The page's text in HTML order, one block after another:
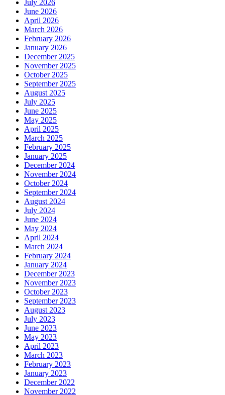
July 2026
June 2026
April 2026
March 2026
February 2026
January 2026
December 2025
November 2025
October 2025
September 2025
August 2025
July 2025
June 2025
May 2025
April 2025
March 2025
February 2025
January 2025
December 2024
November 2024
October 2024
September 2024
August 2024
July 2024
June 2024
May 2024
April 2024
March 2024
February 2024
January 2024
December 2023
November 2023
October 2023
September 2023
August 2023
July 2023
June 2023
May 2023
April 2023
March 2023
February 2023
January 2023
December 2022
November 2022